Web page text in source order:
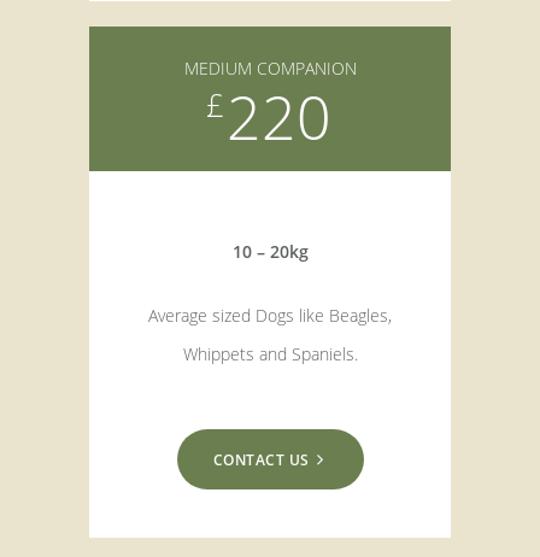
MEDIUM COMPANION
£220
10 – 20kg
Average sized Dogs like Beagles,
Whippets and Spaniels.
CONTACT US